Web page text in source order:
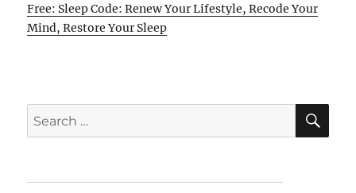
Free: Sleep Code: Renew Your Lifestyle, Recode Your
Mind, Restore Your Sleep
Search
for: